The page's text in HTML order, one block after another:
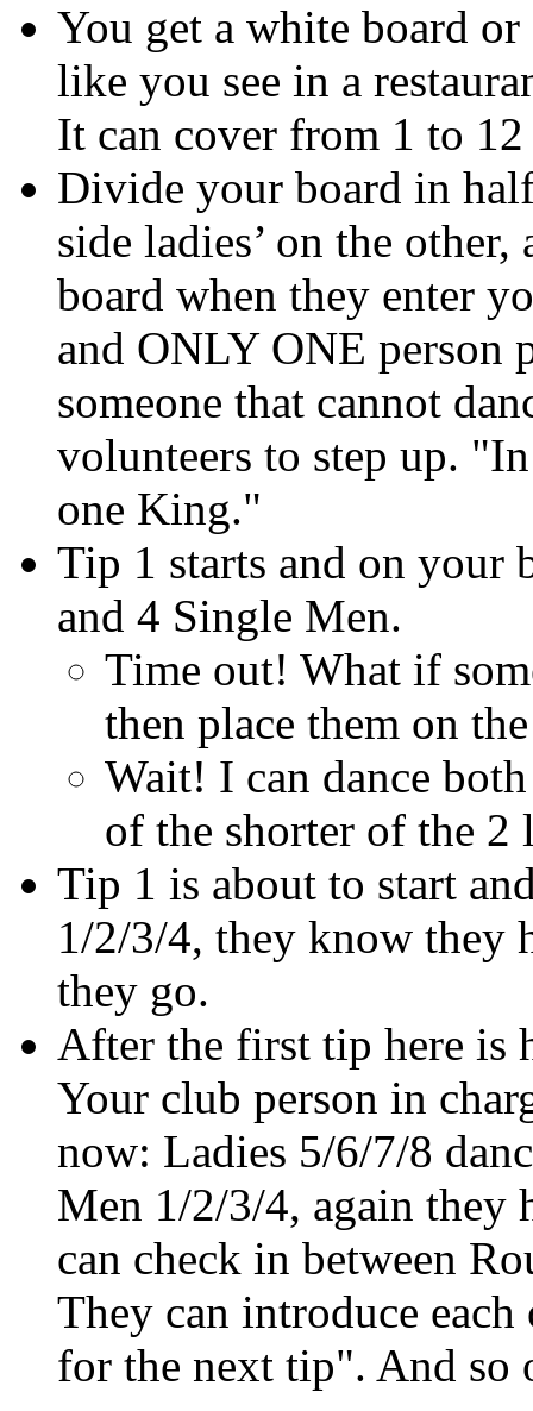
You get a white board
like you see in a
It can cover from 1 to 12
Divide your board in
side ladies’ on the
board when they enter
and ONLY ONE person
someone that cannot
volunteers to step up.
one King."
Tip 1 starts and on your
and 4 Single Men.
Time out! What if
then place them on
Wait! I can dance
of the shorter of the 2
Tip 1 is about to start
1/2/3/4, they know they
they go.
After the first tip here is
Your club person in
now: Ladies 5/6/7/8
Men 1/2/3/4, again they
can check in between
They can introduce
for the next tip". And so